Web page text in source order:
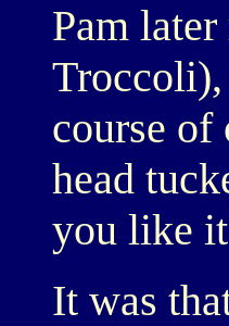
Pam
course of
head
you like
It was